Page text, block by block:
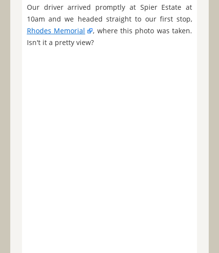
Our driver arrived promptly at Spier Estate at
10am and we headed straight to our first stop,
Rhodes Memorial
, where this photo was taken.
Isn't it a pretty view?